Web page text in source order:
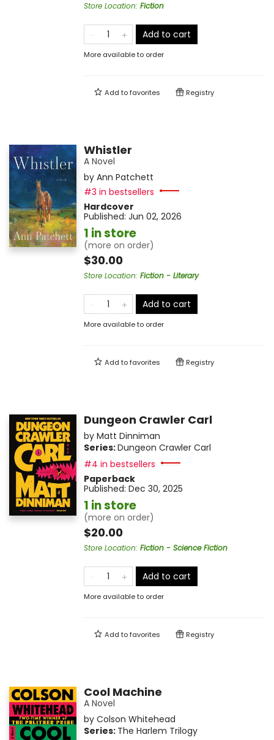
Store Location: Fiction
Add to cart
More available to order
Add tofavorites Registry
Whistler
A Novel
by Ann Patchett
#3 in bestsellers
Hardcover
Published: Jun 02, 2026
1 in store
(more on order)
$30.00
Store Location: Fiction - Literary
Add to cart
More available to order
Add tofavorites Registry
Dungeon Crawler Carl
by Matt Dinniman
Series:Dungeon Crawler Carl
#4 in bestsellers
Paperback
Published: Dec 30, 2025
1 in store
(more on order)
$20.00
Store Location: Fiction - Science Fiction
Add to cart
More available to order
Add tofavorites Registry
Cool Machine
A Novel
by Colson Whitehead
Series: The Harlem Trilogy